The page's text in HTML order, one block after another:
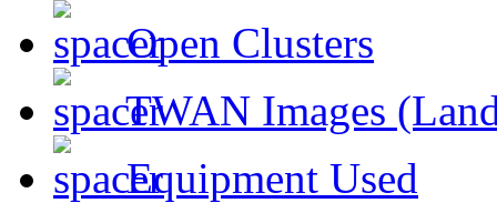
Open Clusters
TWAN Images
Equipment Used